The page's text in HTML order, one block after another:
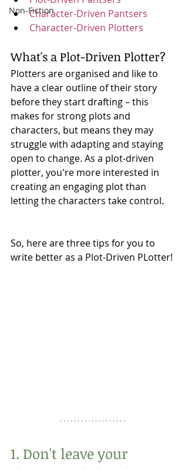
Non-Fiction
Character-Driven Pantsers
Character-Driven Plotters
What's a Plot-Driven Plotter?
Plotters are organised and like to
have a clear outline of their story
before they start drafting – this
makes for strong plots and
characters, but means they may
struggle with adapting and staying
open to change. As a plot-driven
plotter, you're more interested in
creating an engaging plot than
letting the characters take control.
So, here are three tips for you to
write better as a Plot-Driven PLotter!
1. Don't leave your